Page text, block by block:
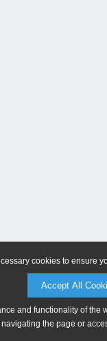
cookies to ensure
Accept All
and functionality of
the page or